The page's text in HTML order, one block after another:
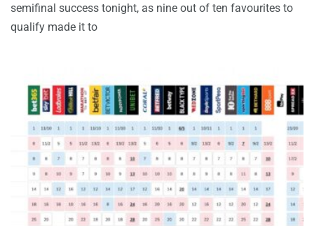
semifinal success tonight, as nine out of ten favourites to
qualify made it to